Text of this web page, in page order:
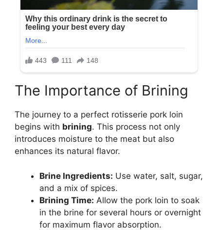
The Importance of Brining
The journey to a perfect rotisserie pork loin
begins with brining. This process not only
introduces moisture to the meat but also
enhances its natural flavor.
Brine Ingredients: Use water, salt, sugar,
and a mix of spices.
Brining Time: Allow the pork loin to soak
in the brine for several hours or overnight
for maximum flavor absorption.